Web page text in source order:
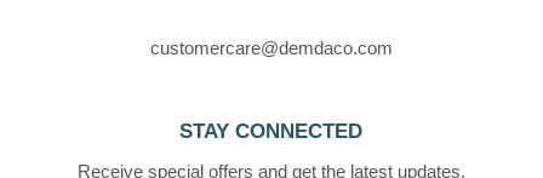
customercare@demdaco.com
STAY CONNECTED
Receive special offers and get the latest updates.